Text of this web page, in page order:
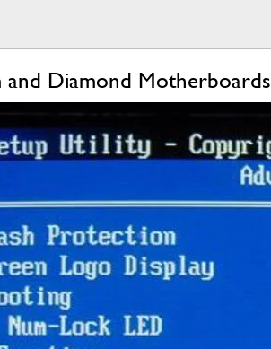
and Diamond Motherboards